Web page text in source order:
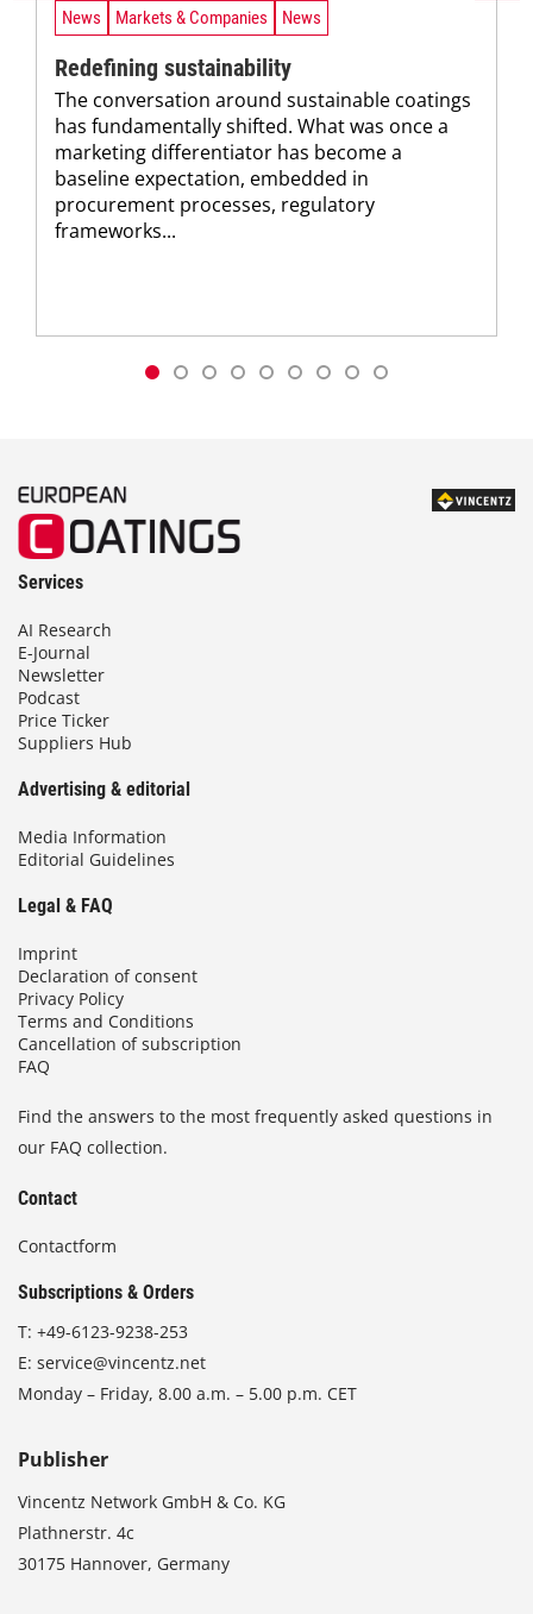
News Markets & Companies News
Redefining sustainability
The conversation around sustainable coatings
has fundamentally shifted. What was once a
marketing differentiator has become a
baseline expectation, embedded in
procurement processes, regulatory
frameworks...
Services
AI Research
E-Journal
Newsletter
Podcast
Price Ticker
Suppliers Hub
Advertising & editorial
Media Information
Editorial Guidelines
Legal & FAQ
Imprint
Declaration of consent
Privacy Policy
Terms and Conditions
Cancellation of subscription
FAQ
Find the answers to the most frequently asked questions in
our FAQ collection.
Contact
Contactform
Subscriptions & Orders
T: +49-6123-9238-253
E: service@vincentz.net
Monday – Friday, 8.00 a.m. – 5.00 p.m. CET
Publisher
Vincentz Network GmbH & Co. KG
Plathnerstr. 4c
30175 Hannover, Germany